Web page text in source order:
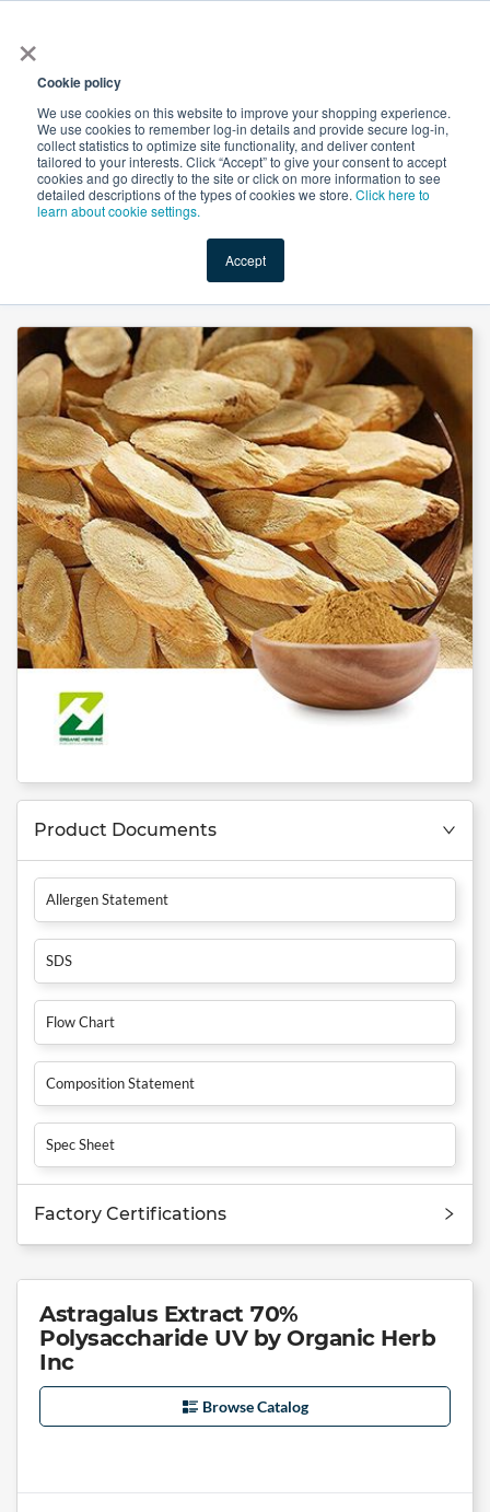
×
Cookie policy
We use cookies on this website to improve your shopping experience.
We use cookies to remember log-in details and provide secure log-in,
collect statistics to optimize site functionality, and deliver content
tailored to your interests. Click “Accept” to give your consent to accept
cookies and go directly to the site or click on more information to see
detailed descriptions of the types of cookies we store. Click here to
learn about cookie settings.
Accept
Shop Value-Added New Ingredients Promotional
Astragalus Extract 70% Polysaccharide UV by Organic Herb Inc
Product Documents
Allergen Statement
SDS
Flow Chart
Composition Statement
Spec Sheet
Factory Certifications
Astragalus Extract 70%
Polysaccharide UV by Organic Herb
Inc
Browse Catalog